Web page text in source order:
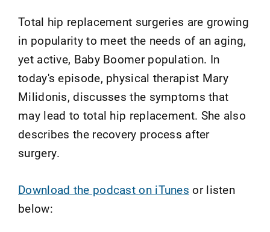
Total hip replacement surgeries are growing
in popularity to meet the needs of an aging,
yet active, Baby Boomer population. In
today's episode, physical therapist Mary
Milidonis, discusses the symptoms that
may lead to total hip replacement. She also
describes the recovery process after
surgery.
Download the podcast on iTunes or listen
below: